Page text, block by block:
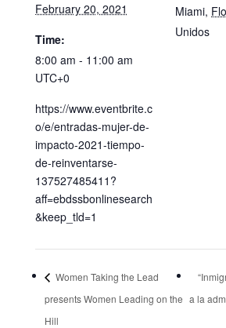
February 20, 2021
Time:
8:00 am - 11:00 am
UTC+0
https://www.eventbrite.c
o/e/entradas-mujer-de-
impacto-2021-tiempo-
de-reinventarse-
137527485411?
aff=ebdssbonlinesearch
&keep_tld=1
Miami,
Unidos
Women Taking the Lead
presents Women Leading on the
Hill
a la